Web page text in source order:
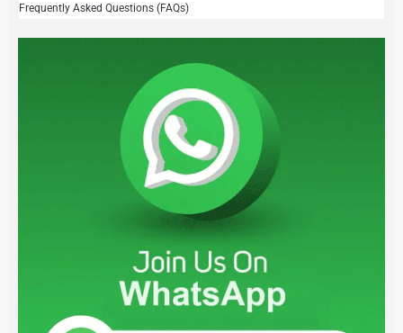
Frequently Asked Questions (FAQs)